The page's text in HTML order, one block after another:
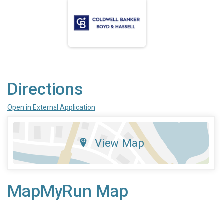
Directions
Open in External Application
View Map
MapMyRun Map